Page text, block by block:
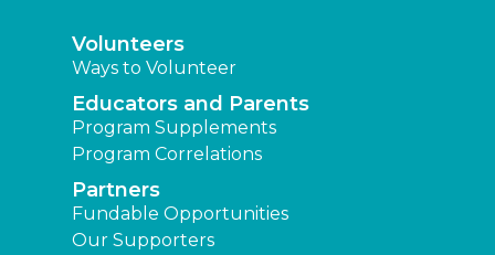
Volunteers
Ways to Volunteer
Educators and Parents
Program Supplements
Program Correlations
Partners
Fundable Opportunities
Our Supporters